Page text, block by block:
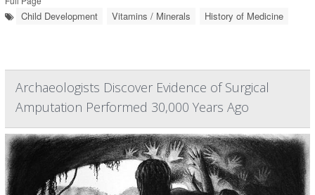
Child Development Vitamins / Minerals History of Medicine
Archaeologists Discover Evidence of Surgical
Amputation Performed 30,000 Years Ago